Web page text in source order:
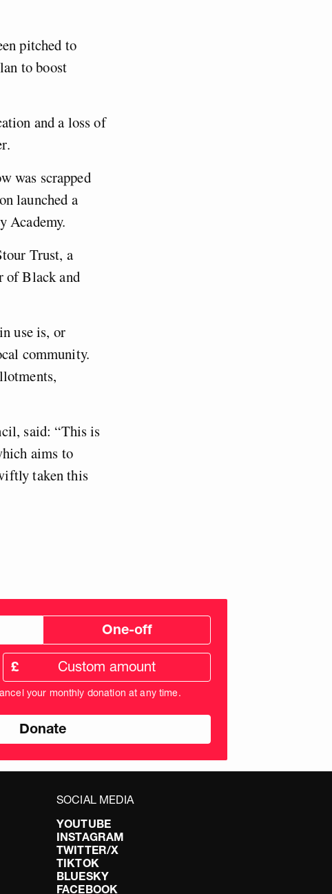
pitched to
to boost
and a loss of
was scrapped
launched a
Academy.
Trust, a
of Black and
use is, or
community.
said: “This is
aims to
taken this
One-off
Custom
donation
amount
in
£
your monthly donation at any time.
SOCIAL MEDIA
YOUTUBE
INSTAGRAM
TWITTER/X
TIKTOK
BLUESKY
FACEBOOK